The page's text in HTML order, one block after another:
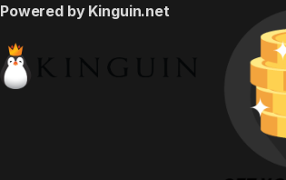
Powered by Kinguin.net